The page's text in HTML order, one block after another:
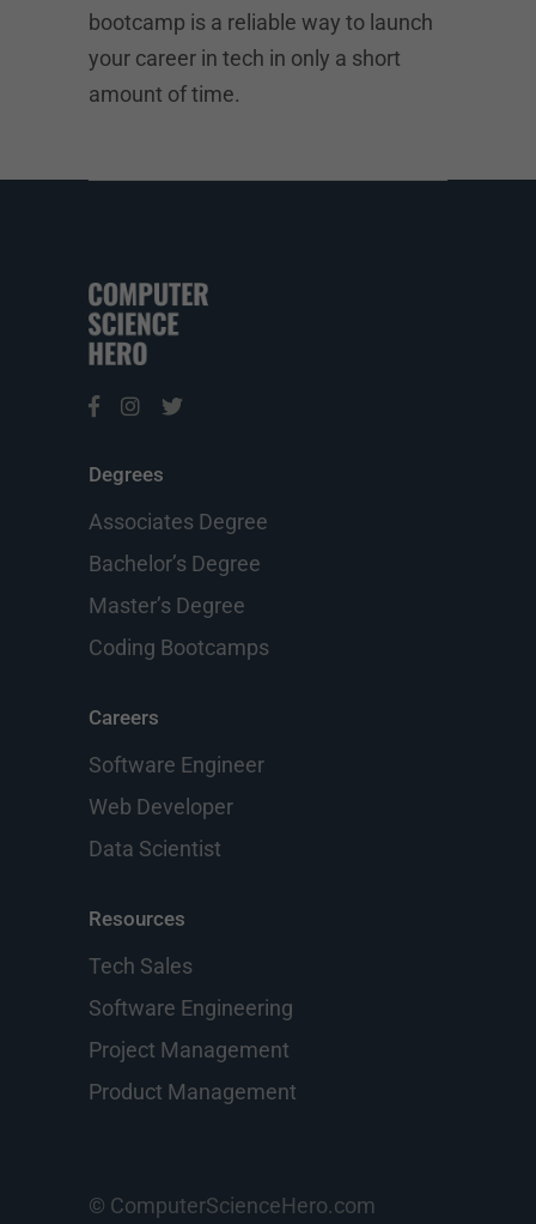
bootcamp is a reliable way to launch
your career in tech in only a short
amount of time.
Degrees
Associates Degree
Bachelor’s Degree
Master’s Degree
Coding Bootcamps
Careers
Software Engineer
Web Developer
Data Scientist
Resources
Tech Sales
Software Engineering
Project Management
Product Management
© ComputerScienceHero.com